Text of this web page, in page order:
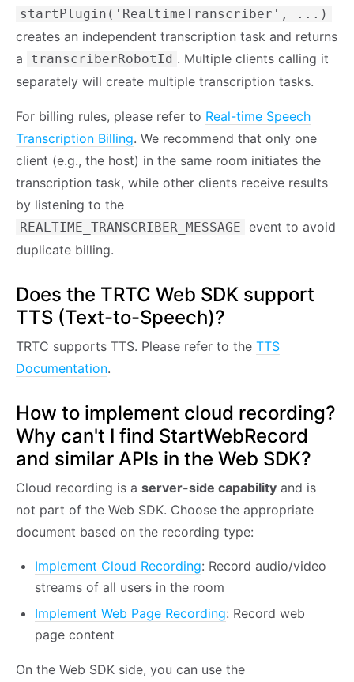
startPlugin('RealtimeTranscriber', ...)
creates an independent transcription task and returns
a
transcriberRobotId . Multiple clients calling it
separately will create multiple transcription tasks.
For billing rules, please refer to Real-time Speech
Transcription Billing. We recommend that only one
client (e.g., the host) in the same room initiates the
transcription task, while other clients receive results
by listening to the
REALTIME_TRANSCRIBER_MESSAGE event to avoid
duplicate billing.
Does the TRTC Web SDK support
TTS (Text-to-Speech)?
TRTC supports TTS. Please refer to the TTS
Documentation.
How to implement cloud recording?
Why can't I find StartWebRecord
and similar APIs in the Web SDK?
Cloud recording is a server-side capability and is
not part of the Web SDK. Choose the appropriate
document based on the recording type:
Implement Cloud Recording: Record audio/video
streams of all users in the room
Implement Web Page Recording: Record web
page content
On the Web SDK side, you can use the